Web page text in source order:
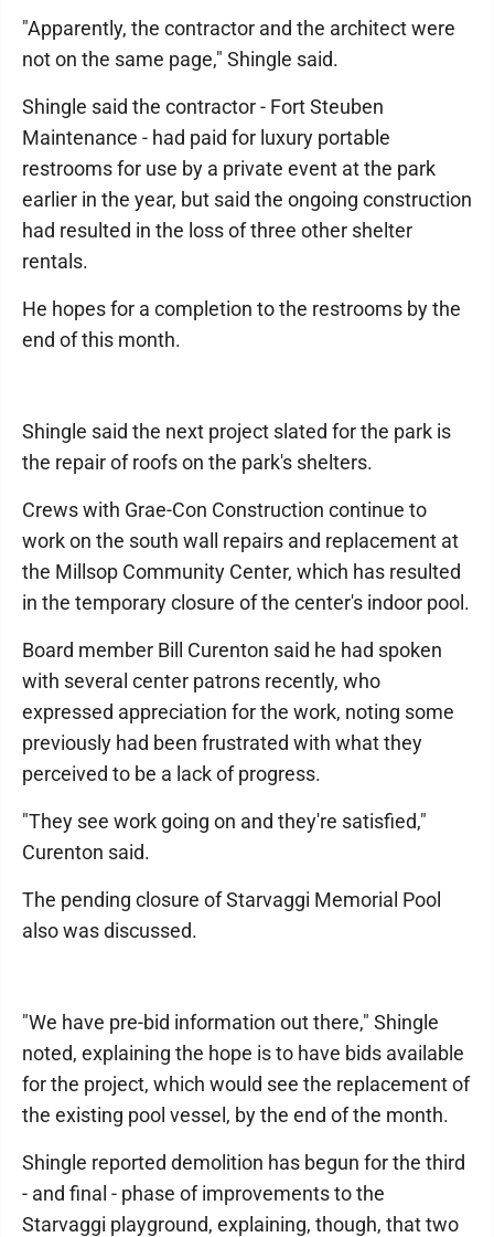
"Apparently, the contractor and the architect were
not on the same page," Shingle said.
Shingle said the contractor - Fort Steuben
Maintenance - had paid for luxury portable
restrooms for use by a private event at the park
earlier in the year, but said the ongoing construction
had resulted in the loss of three other shelter
rentals.
He hopes for a completion to the restrooms by the
end of this month.
Shingle said the next project slated for the park is
the repair of roofs on the park's shelters.
Crews with Grae-Con Construction continue to
work on the south wall repairs and replacement at
the Millsop Community Center, which has resulted
in the temporary closure of the center's indoor pool.
Board member Bill Curenton said he had spoken
with several center patrons recently, who
expressed appreciation for the work, noting some
previously had been frustrated with what they
perceived to be a lack of progress.
"They see work going on and they're satisfied,"
Curenton said.
The pending closure of Starvaggi Memorial Pool
also was discussed.
"We have pre-bid information out there," Shingle
noted, explaining the hope is to have bids available
for the project, which would see the replacement of
the existing pool vessel, by the end of the month.
Shingle reported demolition has begun for the third
- and final - phase of improvements to the
Starvaggi playground, explaining, though, that two